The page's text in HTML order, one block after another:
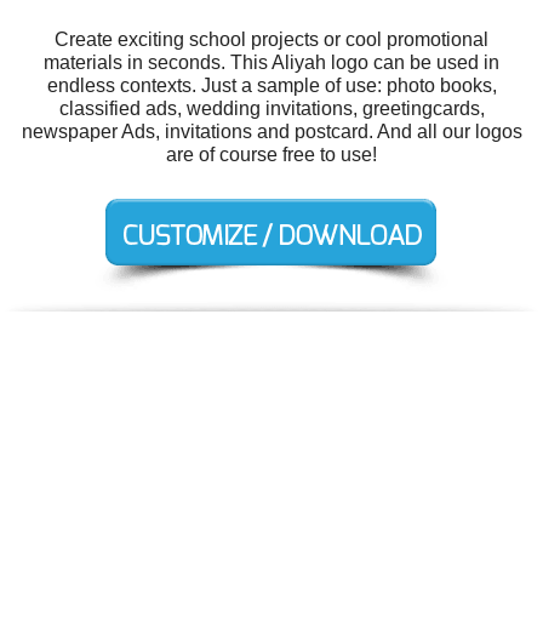
Create exciting school projects or cool promotional
materials in seconds. This Aliyah logo can be used in
endless contexts. Just a sample of use: photo books,
classified ads, wedding invitations, greetingcards,
newspaper Ads, invitations and postcard. And all our logos
are of course free to use!